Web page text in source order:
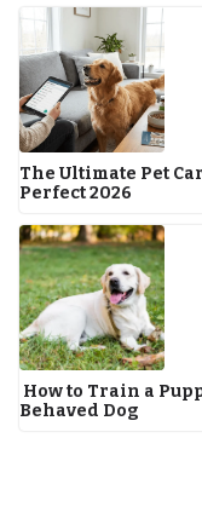
The Ultimate Pet
Perfect 2026
How to Train a
Behaved Dog